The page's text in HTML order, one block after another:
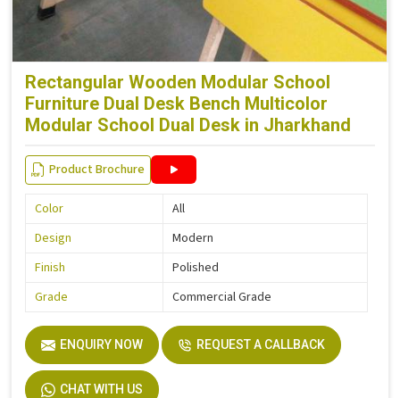
Rectangular Wooden Modular School
Furniture Dual Desk Bench Multicolor
Modular School Dual Desk in Jharkhand
Product Brochure
Color
All
Design
Modern
Finish
Polished
Grade
Commercial Grade
ENQUIRY NOW REQUEST A CALLBACK
CHAT WITH US